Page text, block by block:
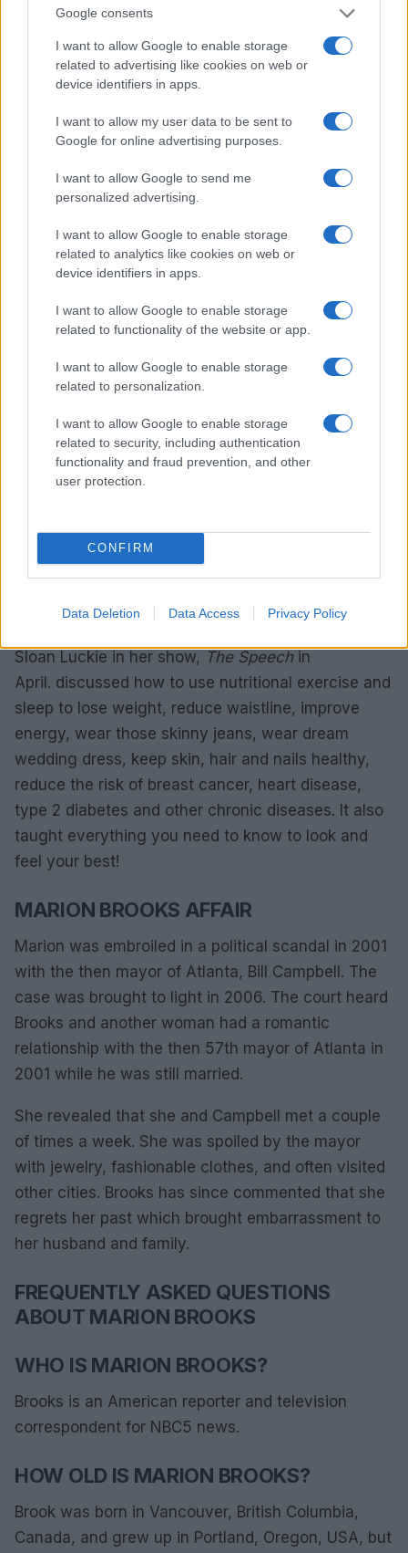
Google consents
I want to allow Google to enable storage
related to advertising like cookies on web or
device identifiers in apps.
I want to allow my user data to be sent to
Google for online advertising purposes.
I want to allow Google to send me
personalized advertising.
I want to allow Google to enable storage
related to analytics like cookies on web or
device identifiers in apps.
I want to allow Google to enable storage
related to functionality of the website or app.
I want to allow Google to enable storage
related to personalization.
I want to allow Google to enable storage
related to security, including authentication
functionality and fraud prevention, and other
user protection.
CONFIRM
Data Deletion Data Access Privacy Policy
skills. Among the awards and recognitions, she
obtained, but not limited to, the national
(Gracie) and a regional Edward R. Murrow award in
Award in 2013 .
MARION BROOKS E JOHN ROGERS
Marion and philanthropist John Rogers Jr. are close
Investments, LLC. They were the participants in the
Obama in honor of the former Italian Prime Minister
Matteo Renzi on October 18, 2016. The two
colleagues were also often spotted in charity
programs and events. The two friends also
attended Fleurotica 2013 where Marion looked
MARION BROOKS WEIGHT LOSS | THE
Sloan Luckie in her show, The Speech in
April. discussed how to use nutritional exercise and
sleep to lose weight, reduce waistline, improve
energy, wear those skinny jeans, wear dream
wedding dress, keep skin, hair and nails healthy,
reduce the risk of breast cancer, heart disease,
type 2 diabetes and other chronic diseases. It also
taught everything you need to know to look and
feel your best!
MARION BROOKS AFFAIR
Marion was embroiled in a political scandal in 2001
with the then mayor of Atlanta, Bill Campbell. The
case was brought to light in 2006. The court heard
Brooks and another woman had a romantic
relationship with the then 57th mayor of Atlanta in
2001 while he was still married.
She revealed that she and Campbell met a couple
of times a week. She was spoiled by the mayor
with jewelry, fashionable clothes, and often visited
other cities. Brooks has since commented that she
regrets her past which brought embarrassment to
her husband and family.
FREQUENTLY ASKED QUESTIONS
ABOUT MARION BROOKS
WHO IS MARION BROOKS?
Brooks is an American reporter and television
correspondent for NBC5 news.
HOW OLD IS MARION BROOKS?
Brook was born in Vancouver, British Columbia,
Canada, and grew up in Portland, Oregon, USA, but